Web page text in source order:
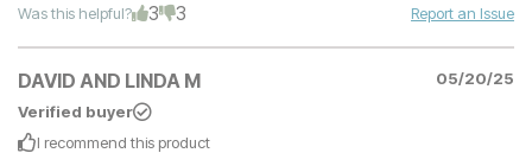
Was this helpful? 3 3 Report an Issue
DAVID AND LINDA M
05/20/25
Verified buyer
I recommend this product